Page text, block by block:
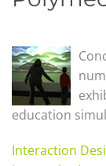
education
Interaction